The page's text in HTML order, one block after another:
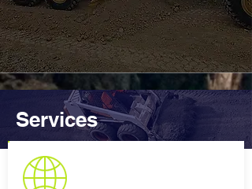
Services